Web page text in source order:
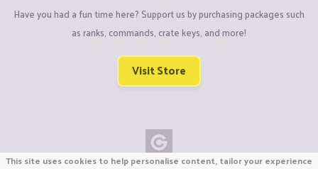
Have you had a fun time here? Support us by purchasing packages such
as ranks, commands, crate keys, and more!
Visit Store
This site uses cookies to help personalise content, tailor your experience